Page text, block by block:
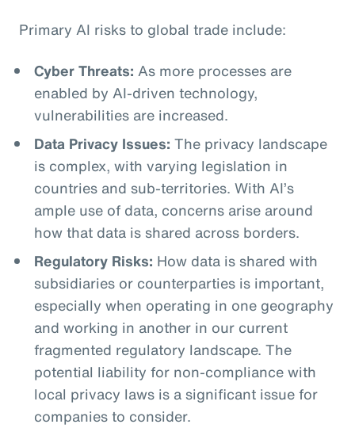
Primary AI risks to global trade include:
Cyber Threats: As more processes are
enabled by AI-driven technology,
vulnerabilities are increased.
Data Privacy Issues: The privacy landscape
is complex, with varying legislation in
countries and sub-territories. With AI’s
ample use of data, concerns arise around
how that data is shared across borders.
Regulatory Risks: How data is shared with
subsidiaries or counterparties is important,
especially when operating in one geography
and working in another in our current
fragmented regulatory landscape. The
potential liability for non-compliance with
local privacy laws is a significant issue for
companies to consider.